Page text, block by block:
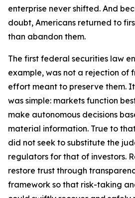
enterprise never shifted. And
doubt, Americans returned to
than abandon them.
The first federal securities law
example, was not a rejection of
effort meant to preserve them.
was simple: markets function
make autonomous decisions
material information. True to
did not seek to substitute the
regulators for that of investors.
restore trust through
framework so that risk-taking